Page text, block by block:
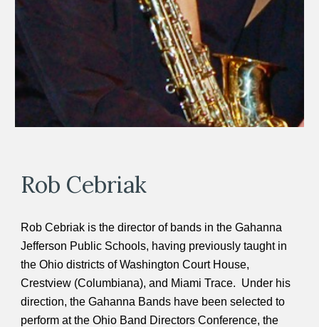
Rob Cebriak
Rob Cebriak is the director of bands in the Gahanna
Jefferson Public Schools, having previously taught in
the Ohio districts of Washington Court House,
Crestview (Columbiana), and Miami Trace. Under his
direction, the Gahanna Bands have been selected to
perform at the Ohio Band Directors Conference, the